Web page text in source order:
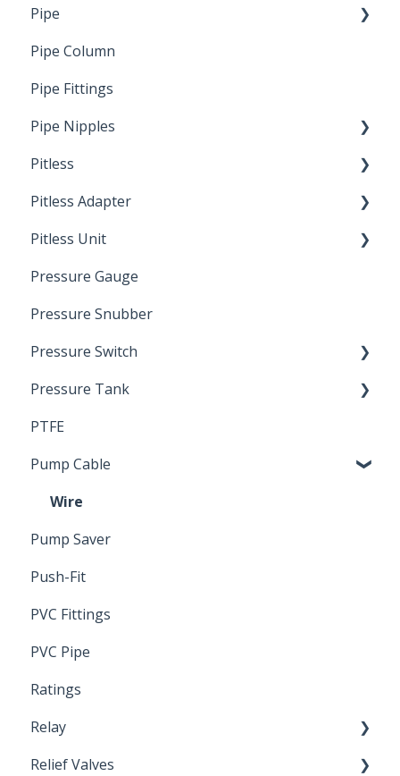
Crimp Type PEX
Pipe
Welded Pipe
Ready Cut Pipe
Pipe Column
Pipe Fittings
Pipe Nipples
Ready Cut Pipe
Pitless
Artesian
Pitless Adapter
Pressurized Pitless Adapters
Pitless Unit
Pitless Unit
Industrial Well Cap
Pressure Gauge
Pressure Snubber
Pressure Switch
Trouble Shooting
Pressure Tank
Pressure Switch
PTFE
Pump Cable
Wire
Pump Saver
Push-Fit
PVC Fittings
PVC Pipe
Ratings
Relay
Induction Relay
Relief Valves